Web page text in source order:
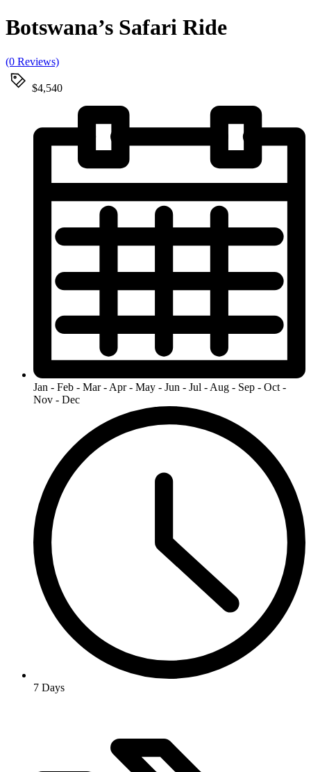
Botswana’s Safari Ride
(0 Reviews)
$4,540
Jan - Feb - Mar - Apr - May - Jun - Jul - Aug - Sep - Oct -
Nov - Dec
7 Days